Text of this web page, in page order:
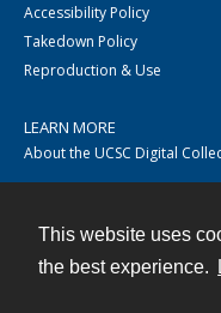
This website uses
the best experience.
Accessibility Policy
Takedown Policy
Reproduction & Use
LEARN MORE
About the UCSC Digital